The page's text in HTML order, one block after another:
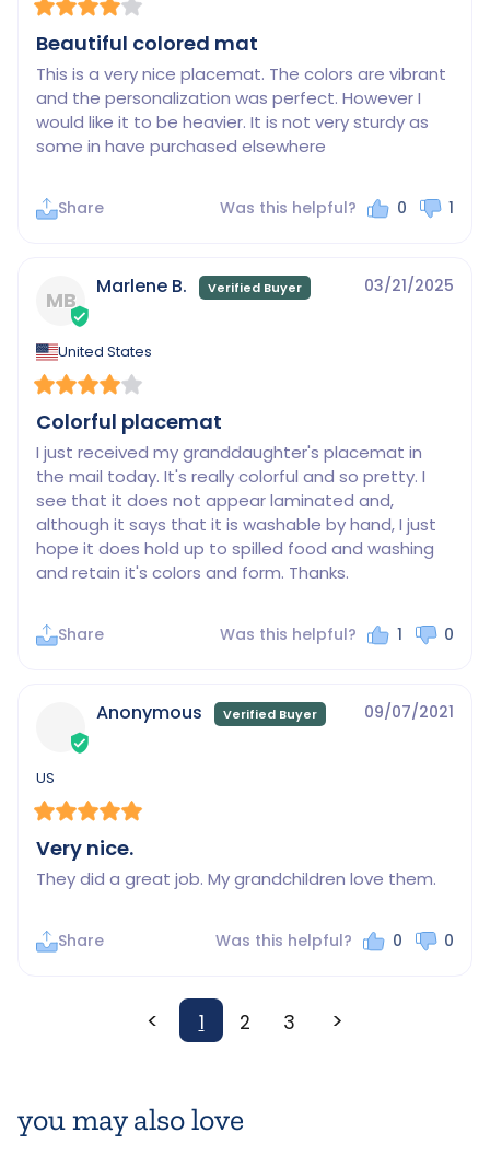
you may also love
Beautiful colored mat
This is a very nice placemat. The colors are vibrant
and the personalization was perfect. However I
would like it to be heavier. It is not very sturdy as
some in have purchased elsewhere
Share Was this helpful? 0 1
MB
03/21/2025
Marlene B.
United States
Colorful placemat
I just received my granddaughter's placemat in
the mail today. It's really colorful and so pretty. I
see that it does not appear laminated and,
although it says that it is washable by hand, I just
hope it does hold up to spilled food and washing
and retain it's colors and form. Thanks.
Share Was this helpful? 1 0
09/07/2021
Anonymous
US
Very nice.
They did a great job. My grandchildren love them.
Share Was this helpful? 0 0
< 1 2 3 >